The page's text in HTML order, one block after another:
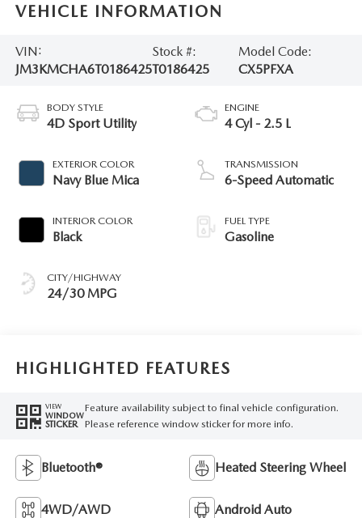
VEHICLE INFORMATION
VIN:
JM3KMCHA6T0186425
Stock #:
T0186425
Model Code:
CX5PFXA
BODY STYLE
4D Sport Utility
EXTERIOR COLOR
Navy Blue Mica
INTERIOR COLOR
Black
CITY/HIGHWAY
24/30 MPG
ENGINE
4 Cyl - 2.5 L
TRANSMISSION
6-Speed Automatic
FUEL TYPE
Gasoline
HIGHLIGHTED FEATURES
VIEW
WINDOW
STICKER
Feature availability subject to final vehicle configuration.
Please reference window sticker for more info.
Bluetooth® Heated Steering Wheel
4WD/AWD Android Auto